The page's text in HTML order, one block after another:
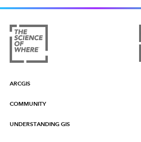
ARCGIS
ArcGIS Overview
COMMUNITY
Esri Community
UNDERSTANDING GIS